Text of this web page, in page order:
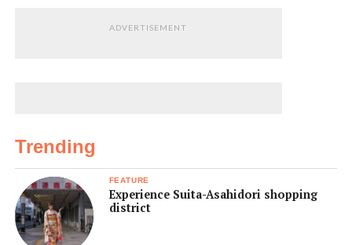
ADVERTISEMENT
Trending
FEATURE
Experience Suita-Asahidori shopping
district